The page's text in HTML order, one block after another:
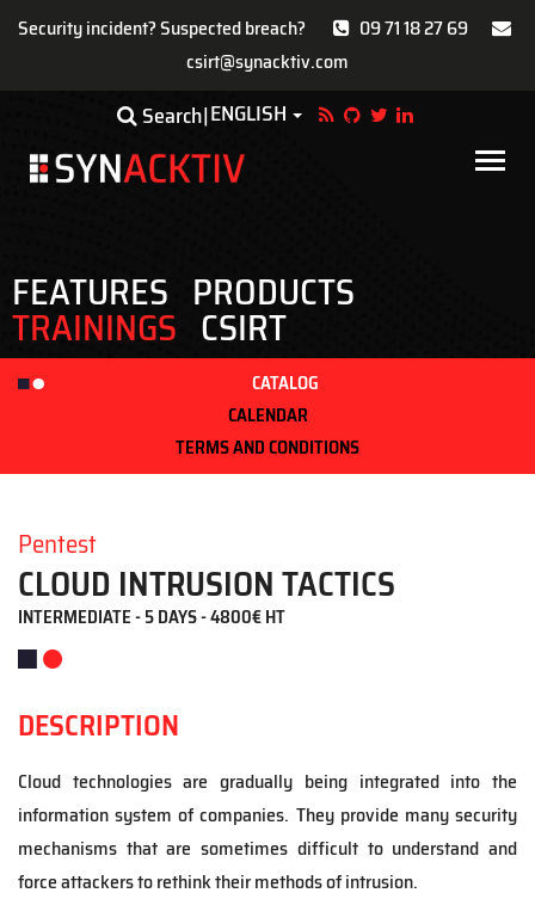
Security incident? Suspected breach?
09 71 18 27 69
csirt@synacktiv.com
main
Search ENGLISH Toggle Dropdown
Main
FEATURES PRODUCTS
TRAININGS CSIRT
CATALOG
CALENDAR
TERMS AND CONDITIONS
Pentest
CLOUD INTRUSION TACTICS
INTERMEDIATE - 5 DAYS - 4800€ HT
DESCRIPTION
Cloud technologies are gradually being integrated into the
information system of companies. They provide many security
mechanisms that are sometimes difficult to understand and
force attackers to rethink their methods of intrusion.